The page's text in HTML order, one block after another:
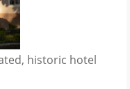
historic hotel